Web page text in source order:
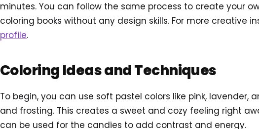
minutes. You can follow the same process to create your
coloring books without any design skills. For more creative
profile.
Coloring Ideas and Techniques
To begin, you can use soft pastel colors like pink, lavender,
and frosting. This creates a sweet and cozy feeling right
can be used for the candies to add contrast and energy.